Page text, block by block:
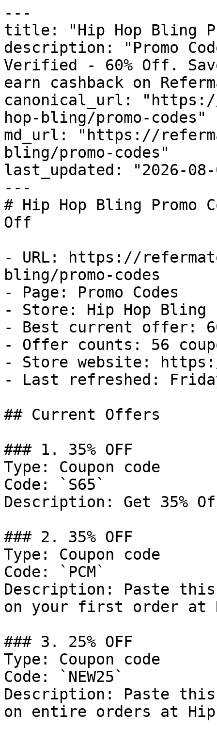
---
title: "Hip Hop Bling
description: "Promo
Verified - 60% Off.
earn cashback on
canonical_url:
hop-bling/promo-codes"
md_url: "https://
bling/promo-codes"
last_updated: "2026-08-
---
# Hip Hop Bling Promo
Off
- URL: https://
bling/promo-codes
- Page: Promo Codes
- Store: Hip Hop Bling
- Best current offer:
- Offer counts: 56
- Store website:
- Last refreshed:
## Current Offers
### 1. 35% OFF
Type: Coupon code
Code: `S65`
Description: Get 35%
### 2. 35% OFF
Type: Coupon code
Code: `PCM`
Description: Paste this
on your first order at
### 3. 25% OFF
Type: Coupon code
Code: `NEW25`
Description: Paste this
on entire orders at